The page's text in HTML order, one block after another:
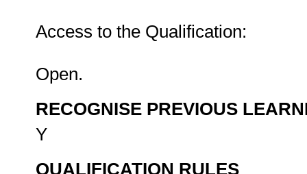
Access to the Qualification:
Open.
RECOGNISE PREVIOUS
Y
QUALIFICATION RULES